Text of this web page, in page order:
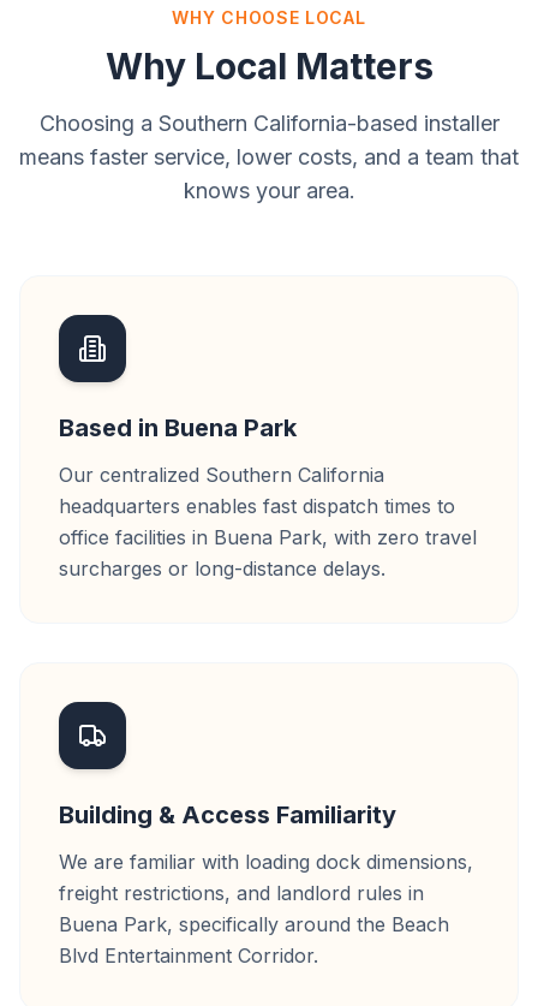
WHY CHOOSE LOCAL
Why Local Matters
Choosing a Southern California-based installer
means faster service, lower costs, and a team that
knows your area.
Based in Buena Park
Our centralized Southern California
headquarters enables fast dispatch times to
office facilities in Buena Park, with zero travel
surcharges or long-distance delays.
Building & Access Familiarity
We are familiar with loading dock dimensions,
freight restrictions, and landlord rules in
Buena Park, specifically around the Beach
Blvd Entertainment Corridor.